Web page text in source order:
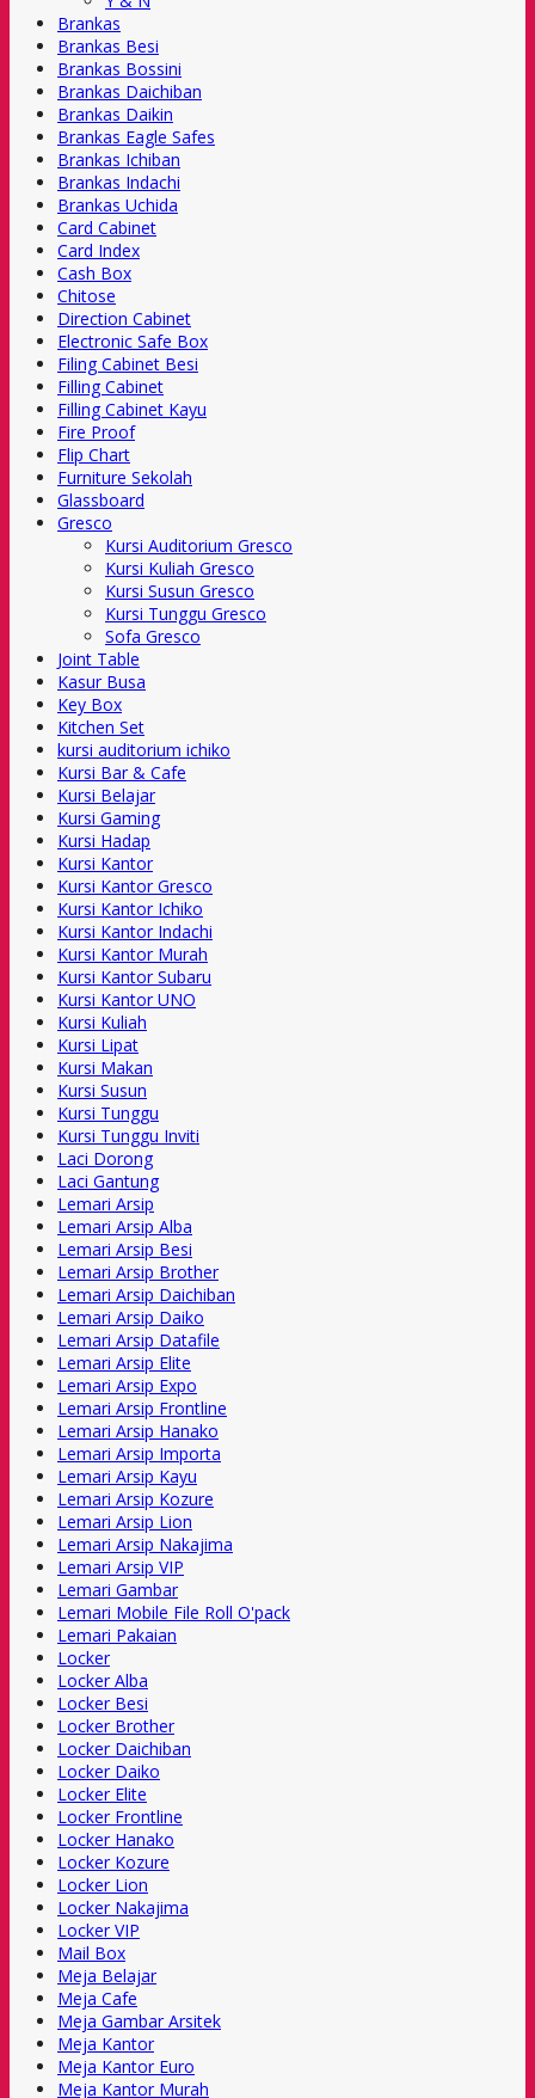
Brankas
Brankas Besi
Brankas Bossini
Brankas Daichiban
Brankas Daikin
Brankas Eagle Safes
Brankas Ichiban
Brankas Indachi
Brankas Uchida
Card Cabinet
Card Index
Cash Box
Chitose
Direction Cabinet
Electronic Safe Box
Filing Cabinet Besi
Filling Cabinet
Filling Cabinet Kayu
Fire Proof
Flip Chart
Furniture Sekolah
Glassboard
Gresco
Kursi Auditorium Gresco
Kursi Kuliah Gresco
Kursi Susun Gresco
Kursi Tunggu Gresco
Sofa Gresco
Joint Table
Kasur Busa
Key Box
Kitchen Set
kursi auditorium ichiko
Kursi Bar & Cafe
Kursi Belajar
Kursi Gaming
Kursi Hadap
Kursi Kantor
Kursi Kantor Gresco
Kursi Kantor Ichiko
Kursi Kantor Indachi
Kursi Kantor Murah
Kursi Kantor Subaru
Kursi Kantor UNO
Kursi Kuliah
Kursi Lipat
Kursi Makan
Kursi Susun
Kursi Tunggu
Kursi Tunggu Inviti
Laci Dorong
Laci Gantung
Lemari Arsip
Lemari Arsip Alba
Lemari Arsip Besi
Lemari Arsip Brother
Lemari Arsip Daichiban
Lemari Arsip Daiko
Lemari Arsip Datafile
Lemari Arsip Elite
Lemari Arsip Expo
Lemari Arsip Frontline
Lemari Arsip Hanako
Lemari Arsip Importa
Lemari Arsip Kayu
Lemari Arsip Kozure
Lemari Arsip Lion
Lemari Arsip Nakajima
Lemari Arsip VIP
Lemari Gambar
Lemari Mobile File Roll O'pack
Lemari Pakaian
Locker
Locker Alba
Locker Besi
Locker Brother
Locker Daichiban
Locker Daiko
Locker Elite
Locker Frontline
Locker Hanako
Locker Kozure
Locker Lion
Locker Nakajima
Locker VIP
Mail Box
Meja Belajar
Meja Cafe
Meja Gambar Arsitek
Meja Kantor
Meja Kantor Euro
Meja Kantor Murah